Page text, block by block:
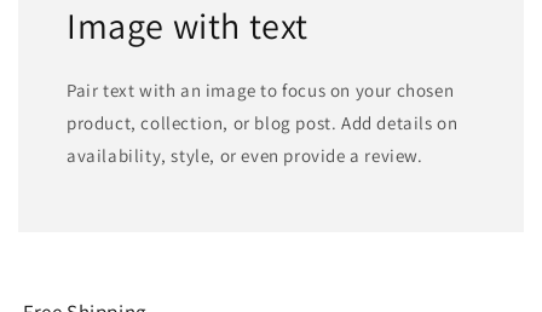
Image with text
Pair text with an image to focus on your chosen
product, collection, or blog post. Add details on
availability, style, or even provide a review.